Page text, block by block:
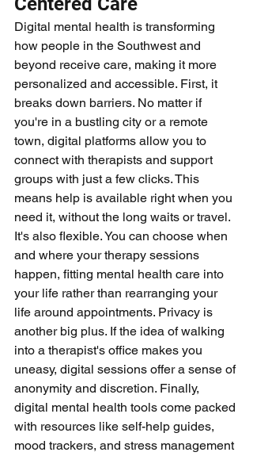
Digital mental health is transforming
how people in the Southwest and
beyond receive care, making it more
personalized and accessible. First, it
breaks down barriers. No matter if
you're in a bustling city or a remote
town, digital platforms allow you to
connect with therapists and support
groups with just a few clicks. This
means help is available right when you
need it, without the long waits or travel.
It's also flexible. You can choose when
and where your therapy sessions
happen, fitting mental health care into
your life rather than rearranging your
life around appointments. Privacy is
another big plus. If the idea of walking
into a therapist's office makes you
uneasy, digital sessions offer a sense of
anonymity and discretion. Finally,
digital mental health tools come packed
with resources like self-help guides,
mood trackers, and stress management